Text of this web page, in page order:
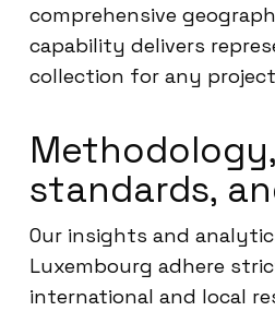
comprehensive
capability delivers
collection for any
Methodology,
standards,
Our insights and
Luxembourg adhere
international and local